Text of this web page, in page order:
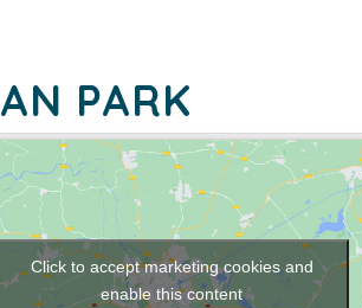
PARK
Click to accept marketing cookies and
enable this content